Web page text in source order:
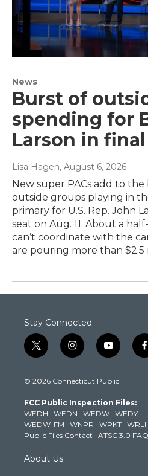
News
Burst of
spending for
Larson in
Lisa Hagen, August 6, 2026
New super PACs add to
outside groups playing in
primary for U.S. Rep. John
seat on Aug. 11. About a
can’t coordinate with the
are pouring more than $2.5
Stay Connected
t
w
t
e
r
i
n
t
g
r
a
m
y
o
t
b
e
f
k
© 2026 Connecticut Public
FCC Public Inspection Files:
WEDH · WEDN · WEDW · WEDY
WEDW-FM · WNPR · WPKT ·
Public Files Contact · ATSC 3.0 FAQ
About Us